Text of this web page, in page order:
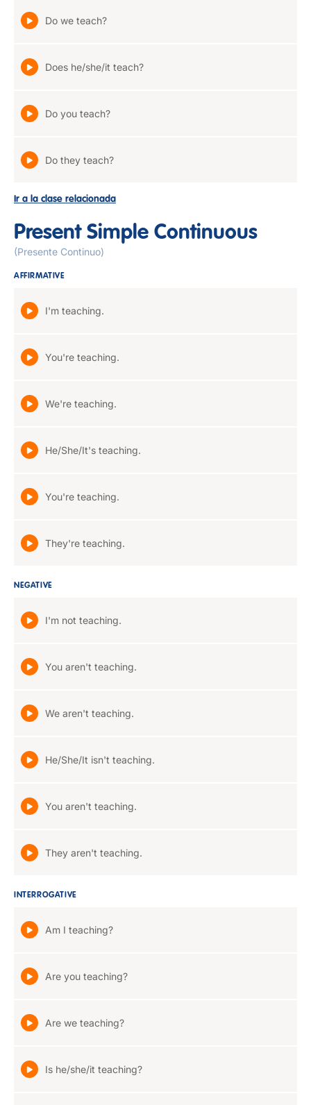
Do we teach?
Does he/she/it teach?
Do you teach?
Do they teach?
Ir a la clase relacionada
Present Simple Continuous
(Presente Continuo)
AFFIRMATIVE
I'm teaching.
You're teaching.
We're teaching.
He/She/It's teaching.
You're teaching.
They're teaching.
NEGATIVE
I'm not teaching.
You aren't teaching.
We aren't teaching.
He/She/It isn't teaching.
You aren't teaching.
They aren't teaching.
INTERROGATIVE
Am I teaching?
Are you teaching?
Are we teaching?
Is he/she/it teaching?